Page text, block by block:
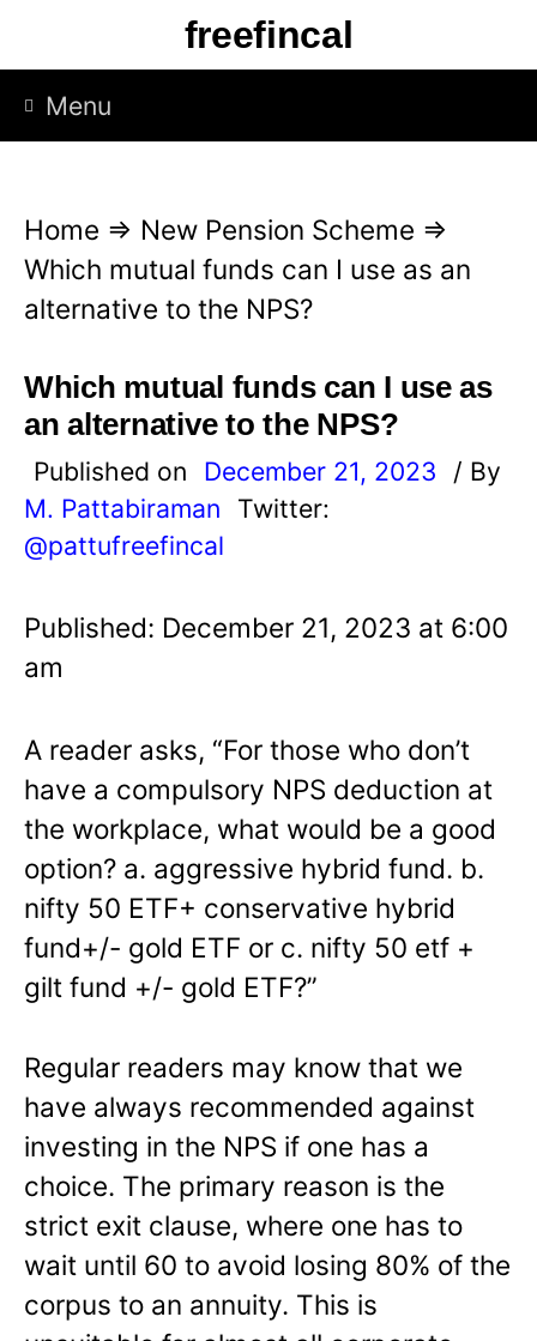
p
freefincal
Menu
Home ⇒ New Pension Scheme ⇒
Which mutual funds can I use as an
alternative to the NPS?
Which mutual funds can I use as
an alternative to the NPS?
Published on December 21, 2023
/ By
M. Pattabiraman
Twitter:
@pattufreefincal
Published: December 21, 2023 at 6:00
am
A reader asks, “For those who don’t
have a compulsory NPS deduction at
the workplace, what would be a good
option? a. aggressive hybrid fund. b.
nifty 50 ETF+ conservative hybrid
fund+/- gold ETF or c. nifty 50 etf +
gilt fund +/- gold ETF?”
Regular readers may know that we
have always recommended against
investing in the NPS if one has a
choice. The primary reason is the
strict exit clause, where one has to
wait until 60 to avoid losing 80% of the
corpus to an annuity. This is